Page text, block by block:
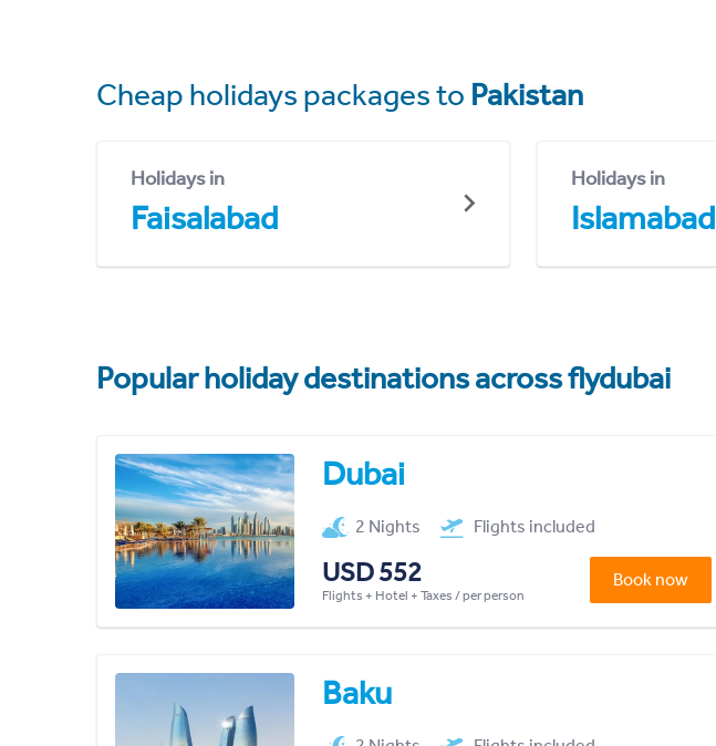
Cheap holidays packages to Pakistan
Holidays in
Faisalabad
Holidays in
Islamabad
Popular holiday destinations across flydubai
Dubai
2 Nights Flights included
USD 552
Flights + Hotel + Taxes / per person
Book now
Baku